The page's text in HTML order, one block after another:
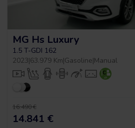
MG Hs Luxury
1.5 T-GDI 162
2023|63.979 Km|Gasoline|Manual
16.490 €
14.841 €